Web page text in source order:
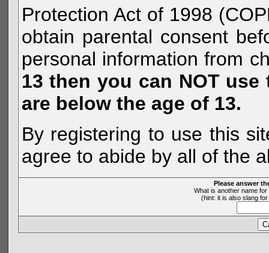
Protection Act of 1998
obtain parental consent
personal information from
13 then you can NOT
are below the age of 13.
By registering to use this
agree to abide by all of the
Please answer
What is another name
(hint: it is also slang